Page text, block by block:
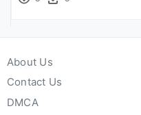
About Us
Contact Us
DMCA